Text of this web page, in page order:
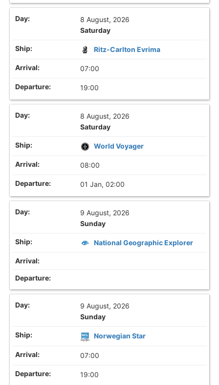
8 August, 2026
Saturday
Ritz-Carlton Evrima
07:00
19:00
8 August, 2026
Saturday
World Voyager
08:00
01 Jan, 02:00
9 August, 2026
Sunday
National Geographic Explorer
9 August, 2026
Sunday
Norwegian Star
07:00
19:00